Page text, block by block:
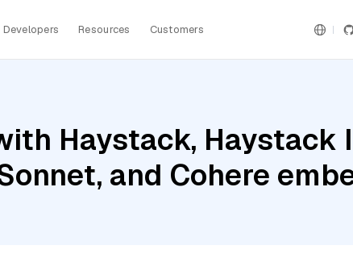
Developers Resources Customers
Haystack, Haystack
and Cohere